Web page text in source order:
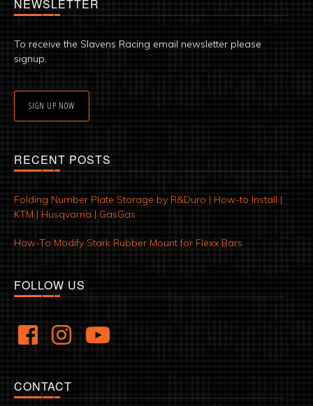
NEWSLETTER
To receive the Slavens Racing email newsletter please
signup.
SIGN UP NOW
RECENT POSTS
Folding Number Plate Storage by R&Duro | How-to Install |
KTM | Husqvarna | GasGas
How-To Modify Stark Rubber Mount for Flexx Bars
FOLLOW US
CONTACT